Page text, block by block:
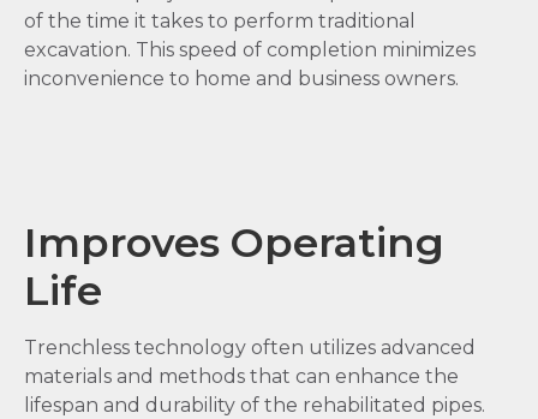
of the time it takes to perform traditional
excavation. This speed of completion minimizes
inconvenience to home and business owners.
Improves Operating
Life
Trenchless technology often utilizes advanced
materials and methods that can enhance the
lifespan and durability of the rehabilitated pipes.